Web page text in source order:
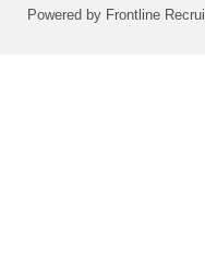
Powered by Frontline